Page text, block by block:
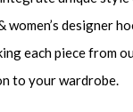
women’s designer
each piece from
to your wardrobe.